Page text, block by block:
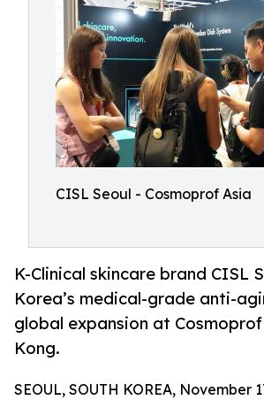
CISL Seoul - Cosmoprof Asia
K-Clinical skincare brand CISL
Korea’s medical-grade anti-
global expansion at
Kong.
SEOUL, SOUTH KOREA, November